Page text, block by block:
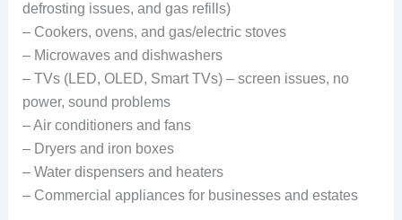
defrosting issues, and gas refills)
– Cookers, ovens, and gas/electric stoves
– Microwaves and dishwashers
– TVs (LED, OLED, Smart TVs) – screen issues, no
power, sound problems
– Air conditioners and fans
– Dryers and iron boxes
– Water dispensers and heaters
– Commercial appliances for businesses and estates